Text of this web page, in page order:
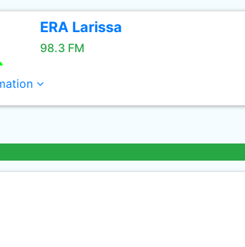
ERA Larissa
98.3 FM